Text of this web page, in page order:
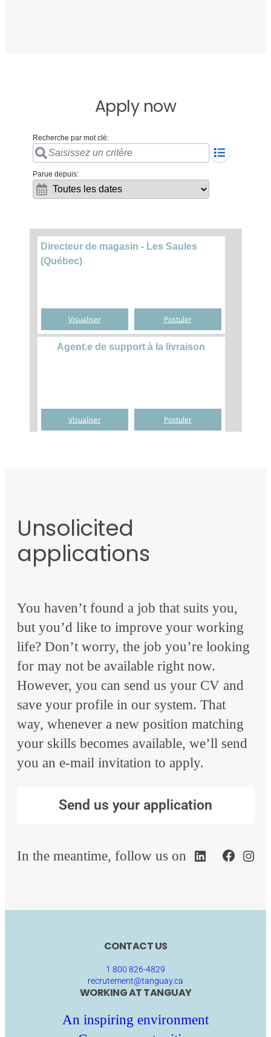
Apply now
Unsolicited
applications
You haven’t found a job that suits you,
but you’d like to improve your working
life? Don’t worry, the job you’re looking
for may not be available right now.
However, you can send us your CV and
save your profile in our system. That
way, whenever a new position matching
your skills becomes available, we’ll send
you an e-mail invitation to apply.
Send us your application
In the meantime, follow us on
CONTACT US
1 800 826-4829
recrutement@tanguay.ca
WORKING AT TANGUAY
An inspiring environment